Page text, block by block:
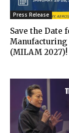
Press Release
Save the Date
Manufacturing
(MILAM 2027)!